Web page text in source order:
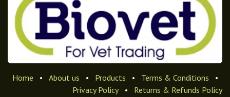
Home • About us • Products • Terms & Conditions
•
Privacy Policy
• Returns & Refunds Policy